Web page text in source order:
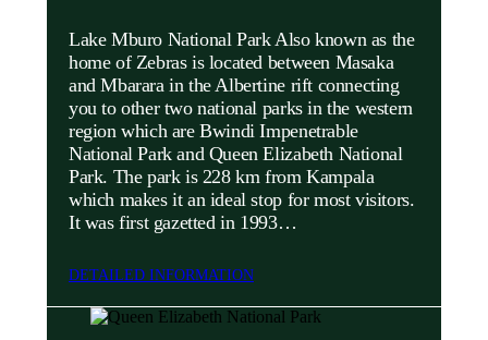
Lake Mburo National Park Also known as the
home of Zebras is located between Masaka
and Mbarara in the Albertine rift connecting
you to other two national parks in the western
region which are Bwindi Impenetrable
National Park and Queen Elizabeth National
Park. The park is 228 km from Kampala
which makes it an ideal stop for most visitors.
It was first gazetted in 1993…
DETAILED INFORMATION